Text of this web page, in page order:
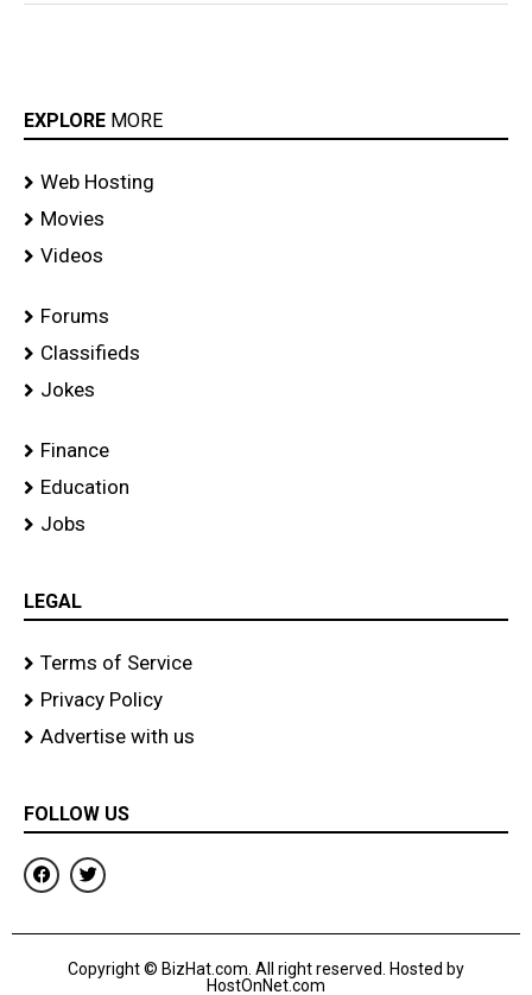
EXPLORE MORE
Web Hosting
Movies
Videos
Forums
Classifieds
Jokes
Finance
Education
Jobs
LEGAL
Terms of Service
Privacy Policy
Advertise with us
FOLLOW US
F
a
c
b
T
w
i
t
r
Copyright © BizHat.com. All right reserved. Hosted by
HostOnNet.com